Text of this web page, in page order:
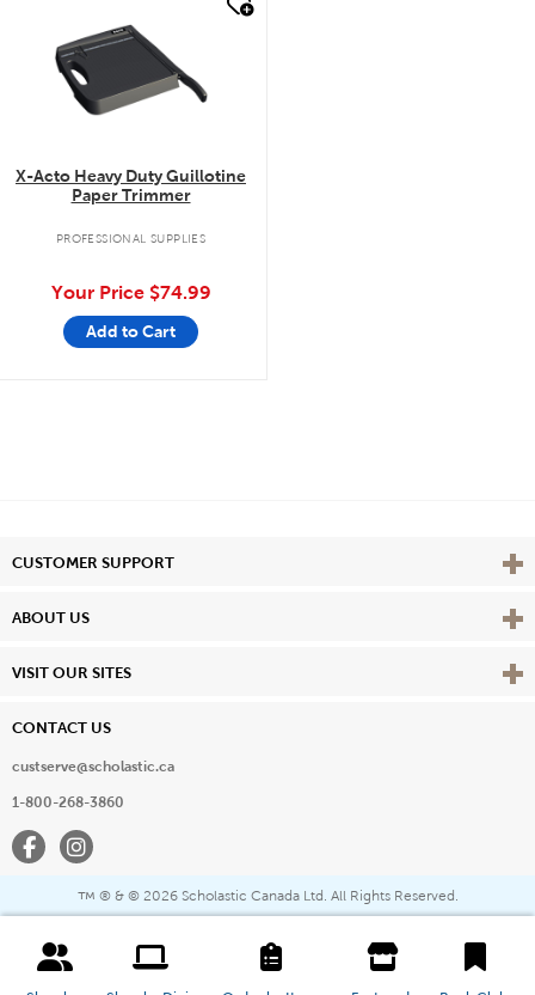
X-Acto Heavy Duty Guillotine
Paper Trimmer
PROFESSIONAL SUPPLIES
Your Price $74.99
Add to Cart
CUSTOMER SUPPORT View
ABOUT US View
VISIT OUR SITES View
CONTACT US
custserve@scholastic.ca
1-800-268-3860
FacebookInstagram
™ ® & © 2026 Scholastic Canada Ltd. All Rights Reserved.